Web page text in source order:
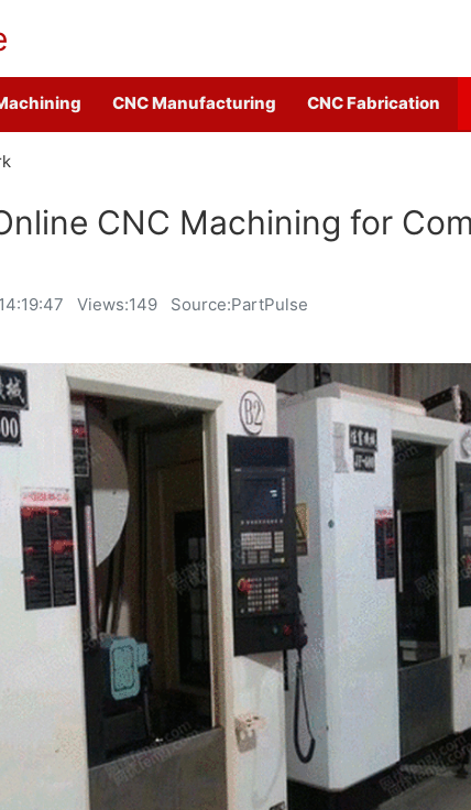
CNC Manufacturing CNC Fabrication
CNC Machining for
Views:149 Source:PartPulse